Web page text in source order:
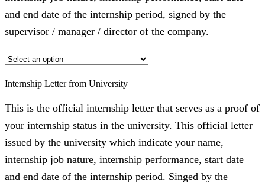
and end date of the internship period, signed by the
supervisor / manager / director of the company.
Internship Letter from University
This is the official internship letter that serves as a proof of
your internship status in the university. This official letter
issued by the university which indicate your name,
internship job nature, internship performance, start date
and end date of the internship period. Singed by the